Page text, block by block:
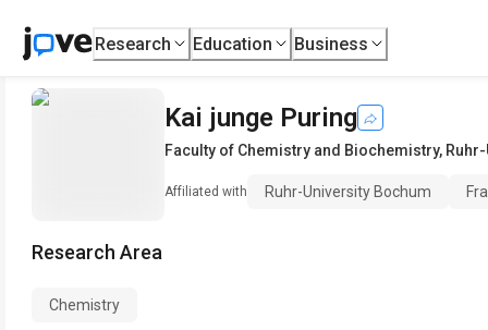
Research Education Business
Kai junge Puring
Faculty of Chemistry and Biochemistry,
Affiliated with Ruhr-University Bochum
Research Area
Chemistry